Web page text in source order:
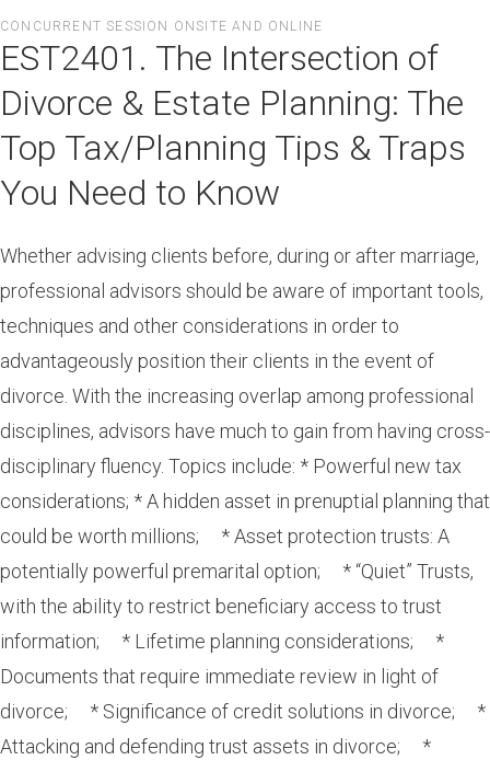
to
main
content
CONCURRENT SESSION ONSITE AND ONLINE
EST2401. The Intersection of
Divorce & Estate Planning: The
Top Tax/Planning Tips & Traps
You Need to Know
Whether advising clients before, during or after marriage,
professional advisors should be aware of important tools,
techniques and other considerations in order to
advantageously position their clients in the event of
divorce. With the increasing overlap among professional
disciplines, advisors have much to gain from having cross-
disciplinary fluency. Topics include: * Powerful new tax
considerations; * A hidden asset in prenuptial planning that
could be worth millions; * Asset protection trusts: A
potentially powerful premarital option; * “Quiet” Trusts,
with the ability to restrict beneficiary access to trust
information; * Lifetime planning considerations; *
Documents that require immediate review in light of
divorce; * Significance of credit solutions in divorce; *
Attacking and defending trust assets in divorce; *